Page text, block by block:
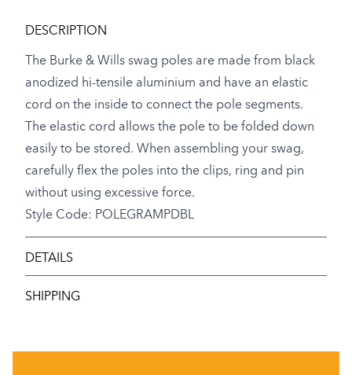
DESCRIPTION
The Burke & Wills swag poles are made from black
anodized hi-tensile aluminium and have an elastic
cord on the inside to connect the pole segments.
The elastic cord allows the pole to be folded down
easily to be stored. When assembling your swag,
carefully flex the poles into the clips, ring and pin
without using excessive force.
Style Code: POLEGRAMPDBL
DETAILS
SHIPPING